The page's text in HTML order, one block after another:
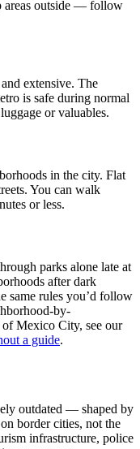
areas outside — follow
extensive. The
is safe during normal
or valuables.
in the city. Flat
You can walk
or less.
parks alone late at
after dark
same rules you’d follow
by-
Mexico City, see our
a guide.
outdated — shaped by
border cities, not the
infrastructure, police